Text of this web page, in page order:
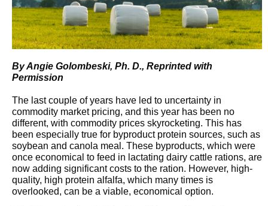
By Angie Golombeski, Ph. D., Reprinted with
Permission
The last couple of years have led to uncertainty in
commodity market pricing, and this year has been no
different, with commodity prices skyrocketing. This has
been especially true for byproduct protein sources, such as
soybean and canola meal. These byproducts, which were
once economical to feed in lactating dairy cattle rations, are
now adding significant costs to the ration. However, high-
quality, high protein alfalfa, which many times is
overlooked, can be a viable, economical option.